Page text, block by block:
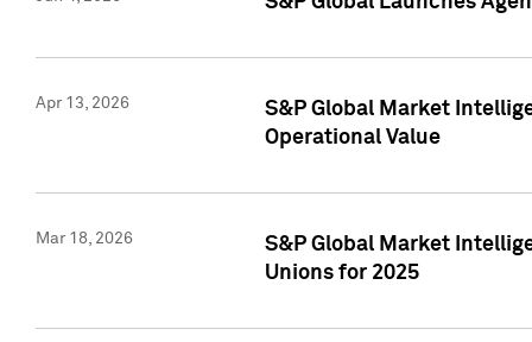
Apr 13, 2026
S&P Global Market
Operational Value
Mar 18, 2026
S&P Global Market
Unions for 2025